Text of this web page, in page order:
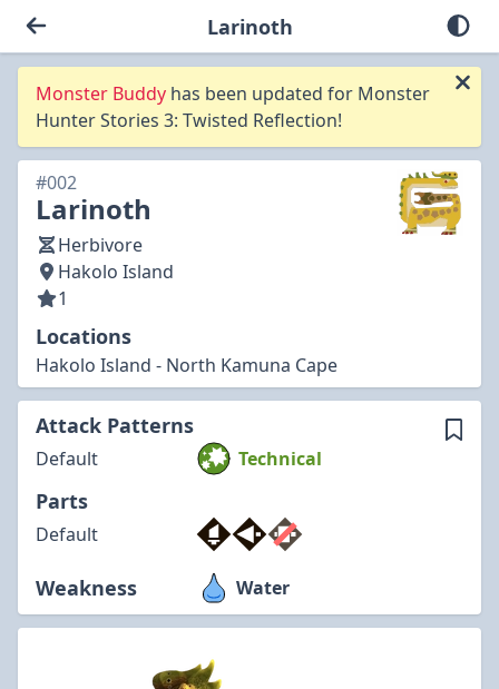
Larinoth
Monster Buddy has been updated for Monster
Hunter Stories 3: Twisted Reflection!
#002
Larinoth
Herbivore
Hakolo Island
1
Locations
Hakolo Island - North Kamuna Cape
Attack Patterns
Default Technical
Parts
Default
Weakness Water